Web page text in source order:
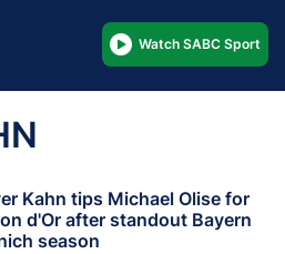
Watch SABC Sport
Kahn tips Michael Olise for
d'Or after standout Bayern
season